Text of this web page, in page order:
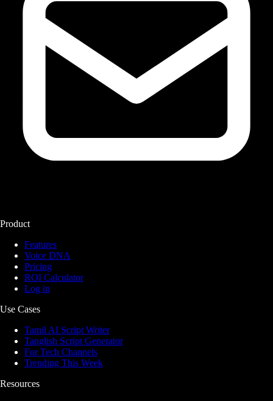
Product
Features
Voice DNA
Pricing
ROI Calculator
Log in
Use Cases
Tamil AI Script Writer
Tanglish Script Generator
For Tech Channels
Trending This Week
Resources